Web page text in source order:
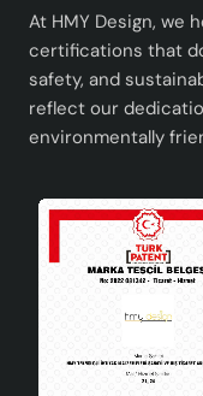
At HMY Design, we
certifications that
safety, and
reflect our
environmentally